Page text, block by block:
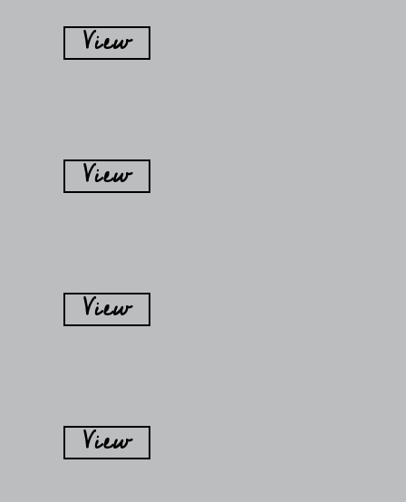
View
View
View
View